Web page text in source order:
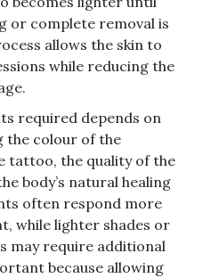
or complete removal is
allows the skin to
while reducing the
required depends on
the colour of the
tattoo, the quality of the
body’s natural healing
often respond more
while lighter shades or
may require additional
because allowing